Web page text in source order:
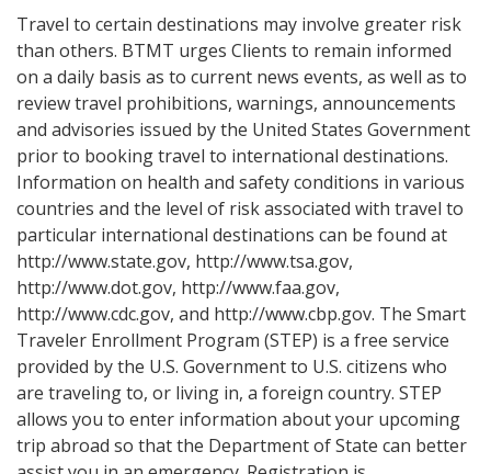
Travel to certain destinations may involve greater risk
than others. BTMT urges Clients to remain informed
on a daily basis as to current news events, as well as to
review travel prohibitions, warnings, announcements
and advisories issued by the United States Government
prior to booking travel to international destinations.
Information on health and safety conditions in various
countries and the level of risk associated with travel to
particular international destinations can be found at
http://www.state.gov, http://www.tsa.gov,
http://www.dot.gov, http://www.faa.gov,
http://www.cdc.gov, and http://www.cbp.gov. The Smart
Traveler Enrollment Program (STEP) is a free service
provided by the U.S. Government to U.S. citizens who
are traveling to, or living in, a foreign country. STEP
allows you to enter information about your upcoming
trip abroad so that the Department of State can better